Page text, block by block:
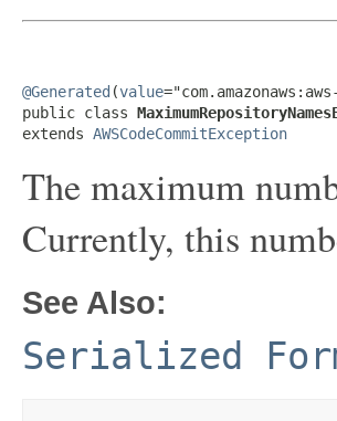
@Generated (value
public class
extends AWSCodeCommitException
The maximum
Currently, this
See Also:
Serialized